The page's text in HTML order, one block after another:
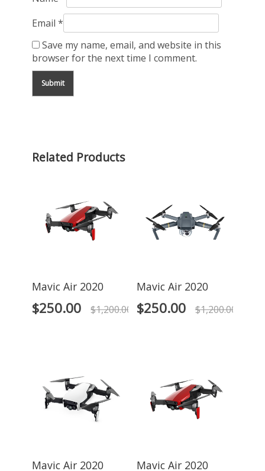
Email*
Save my name, email, and website in this
browser for the next time I comment.
Related Products
Mavic Air 2020
$1,200.00
$250.00
Mavic Air 2020
$1,200.00
$250.00
Mavic Air 2020 Mavic Air 2020